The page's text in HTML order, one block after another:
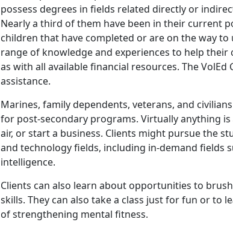
possess degrees in fields related directly or
Nearly a third of them have been in their current
children that have completed or are on the way
range of knowledge and experiences to help
as with all available financial resources. The
assistance.
Marines, family dependents, veterans, and
for post-secondary programs. Virtually anything
air, or start a business. Clients might pursue the
and technology fields, including in-demand fields
intelligence.
Clients can also learn about opportunities to
skills. They can also take a class just for fun or to
of strengthening mental fitness.